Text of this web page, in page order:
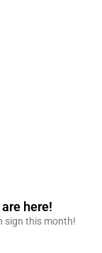
here!
sign this month!